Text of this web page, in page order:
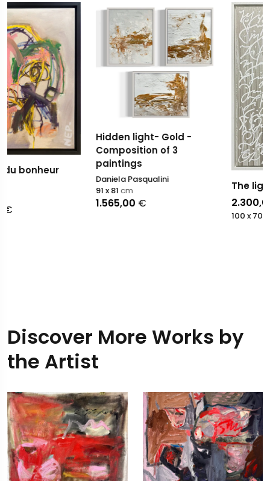
Hidden light- Gold -
Composition of 3
paintings
The light
Discover More Works by
the Artist